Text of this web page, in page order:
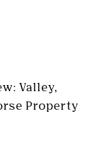
Valley,
Property